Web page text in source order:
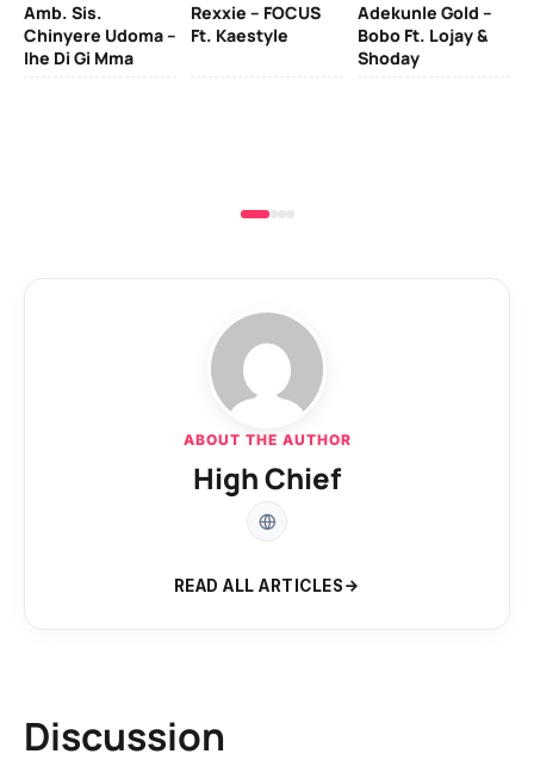
Amb. Sis.
Chinyere Udoma –
Ihe Di Gi Mma
Rexxie – FOCUS
Ft. Kaestyle
Adekunle Gold –
Bobo Ft. Lojay &
Shoday
ABOUT THE AUTHOR
High Chief
READ ALL ARTICLES
Discussion